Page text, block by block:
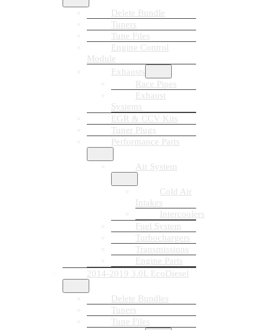
Delete Bundle
Tuners
Tune Files
Engine Control
Module
Exhausts
Race Pipes
Exhaust
Systems
EGR & CCV Kits
Tuner Plugs
Performance Parts
Air System
Cold Air
Intakes
Intercoolers
Fuel System
Turbochargers
Transmissions
Engine Parts
2014-2019 3.0L EcoDiesel
Delete Bundles
Tuners
Tune Files